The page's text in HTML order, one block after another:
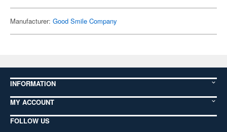
Manufacturer: Good Smile Company
INFORMATION
MY ACCOUNT
FOLLOW US